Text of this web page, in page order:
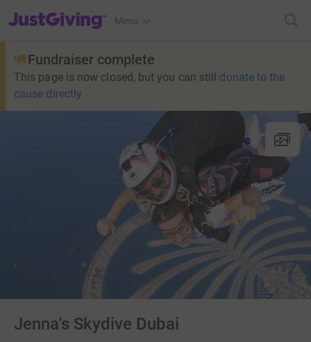
JustGiving’s homepage
Menu
Fundraiser complete
This page is now closed, but you can still donate to the
cause directly
Jenna's Skydive Dubai